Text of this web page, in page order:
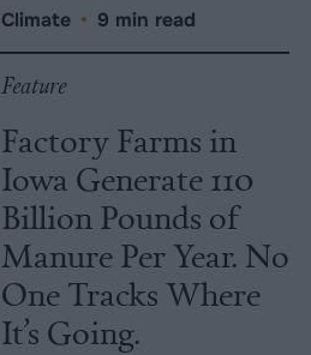
Climate • 9 min read
Feature
Factory Farms in
Iowa Generate 110
Billion Pounds of
Manure Per Year. No
One Tracks Where
It’s Going.